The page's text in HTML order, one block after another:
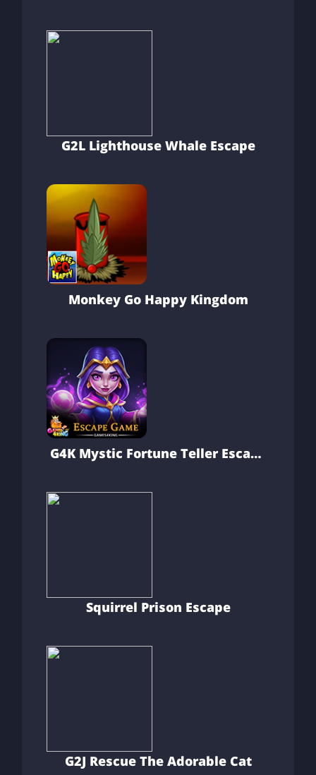
G2L Lighthouse Whale Escape
Monkey Go Happy Kingdom
G4K Mystic Fortune Teller Escape
Squirrel Prison Escape
G2J Rescue The Adorable Cat